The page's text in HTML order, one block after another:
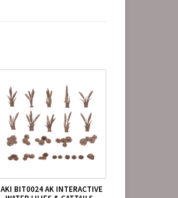
AKI BIT0024 AK INTERACTIVE